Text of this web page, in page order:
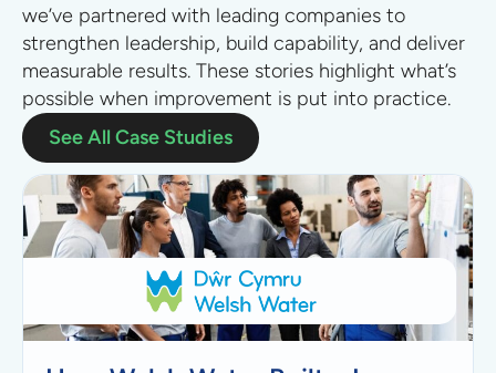
we’ve partnered with leading companies to
strengthen leadership, build capability, and deliver
measurable results. These stories highlight what’s
possible when improvement is put into practice.
See All Case Studies